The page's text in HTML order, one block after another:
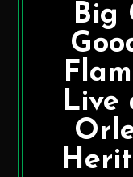
Big
Live